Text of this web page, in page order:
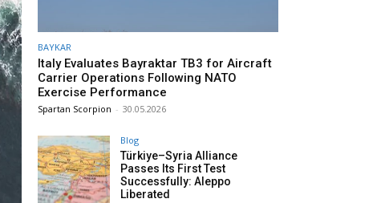
BAYKAR
Italy Evaluates Bayraktar TB3 for Aircraft
Carrier Operations Following NATO
Exercise Performance
Spartan Scorpion - 30.05.2026
Blog
Türkiye–Syria Alliance
Passes Its First Test
Successfully: Aleppo
Liberated